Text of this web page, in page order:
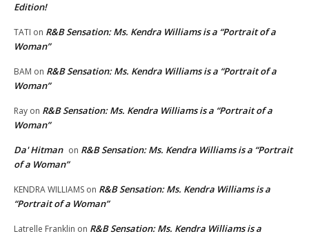
Edition!
TATI on R&B Sensation: Ms. Kendra Williams is a “Portrait of a
Woman”
BAM on R&B Sensation: Ms. Kendra Williams is a “Portrait of a
Woman”
Ray on R&B Sensation: Ms. Kendra Williams is a “Portrait of a
Woman”
Da' Hitman on R&B Sensation: Ms. Kendra Williams is a “Portrait
of a Woman”
KENDRA WILLIAMS on R&B Sensation: Ms. Kendra Williams is a
“Portrait of a Woman”
Latrelle Franklin on R&B Sensation: Ms. Kendra Williams is a